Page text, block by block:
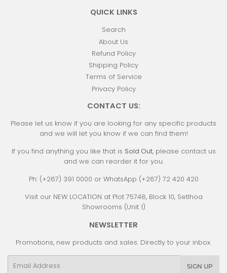
QUICK LINKS
Search
About Us
Refund Policy
Shipping Policy
Terms of Service
Privacy Policy
CONTACT US:
Please let us know if you are looking for any specific products
and we will let you know if we can find them!
If you find anything you like that is Sold Out, please contact us
and we can reorder it for you.
Ph: (+267) 391 0000 or WhatsApp (+267) 72 420 420
Visit our NEW LOCATION at Plot 75748, Block 10, Setlhoa
Showrooms (Unit 1)
NEWSLETTER
Promotions, new products and sales. Directly to your inbox.
SIGN UP